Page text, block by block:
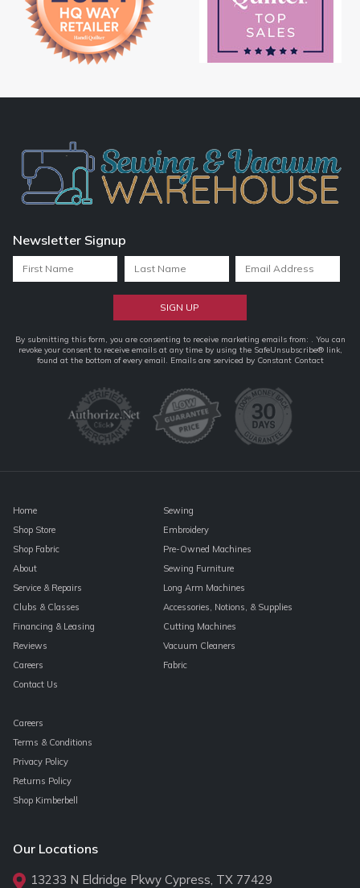
Newsletter Signup
Constant
Contact
By submitting this form, you are consenting to receive marketing emails from: . You can
revoke your consent to receive emails at any time by using the SafeUnsubscribe® link,
found at the bottom of every email. Emails are serviced by Constant Contact
Home
Shop Store
Shop Fabric
About
Service & Repairs
Clubs & Classes
Financing & Leasing
Reviews
Careers
Contact Us
Sewing
Embroidery
Pre-Owned Machines
Sewing Furniture
Long Arm Machines
Accessories, Notions, & Supplies
Cutting Machines
Vacuum Cleaners
Fabric
Careers
Terms & Conditions
Privacy Policy
Returns Policy
Shop Kimberbell
Our Locations
13233 N Eldridge Pkwy Cypress, TX 77429